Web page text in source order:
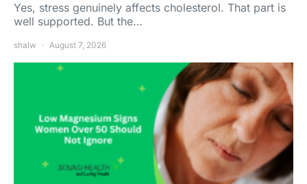
Yes, stress genuinely affects cholesterol. That part is
well supported. But the…
shalw August 7, 2026